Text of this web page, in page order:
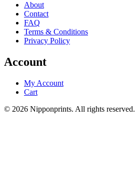
About
Contact
FAQ
Terms & Conditions
Privacy Policy
Account
My Account
Cart
© 2026 Nipponprints. All rights reserved.